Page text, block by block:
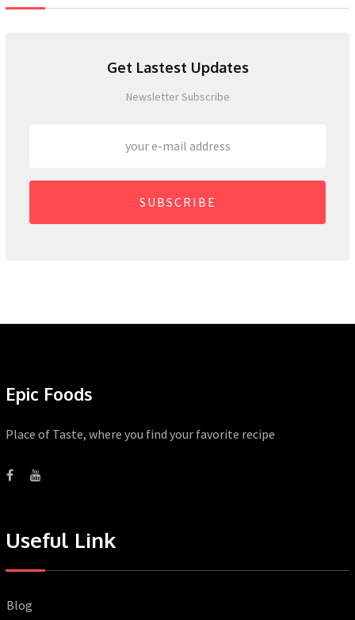
Get Lastest Updates
Newsletter Subscribe
SUBSCRIBE
Epic Foods
Place of Taste, where you find your favorite recipe
Useful Link
Blog